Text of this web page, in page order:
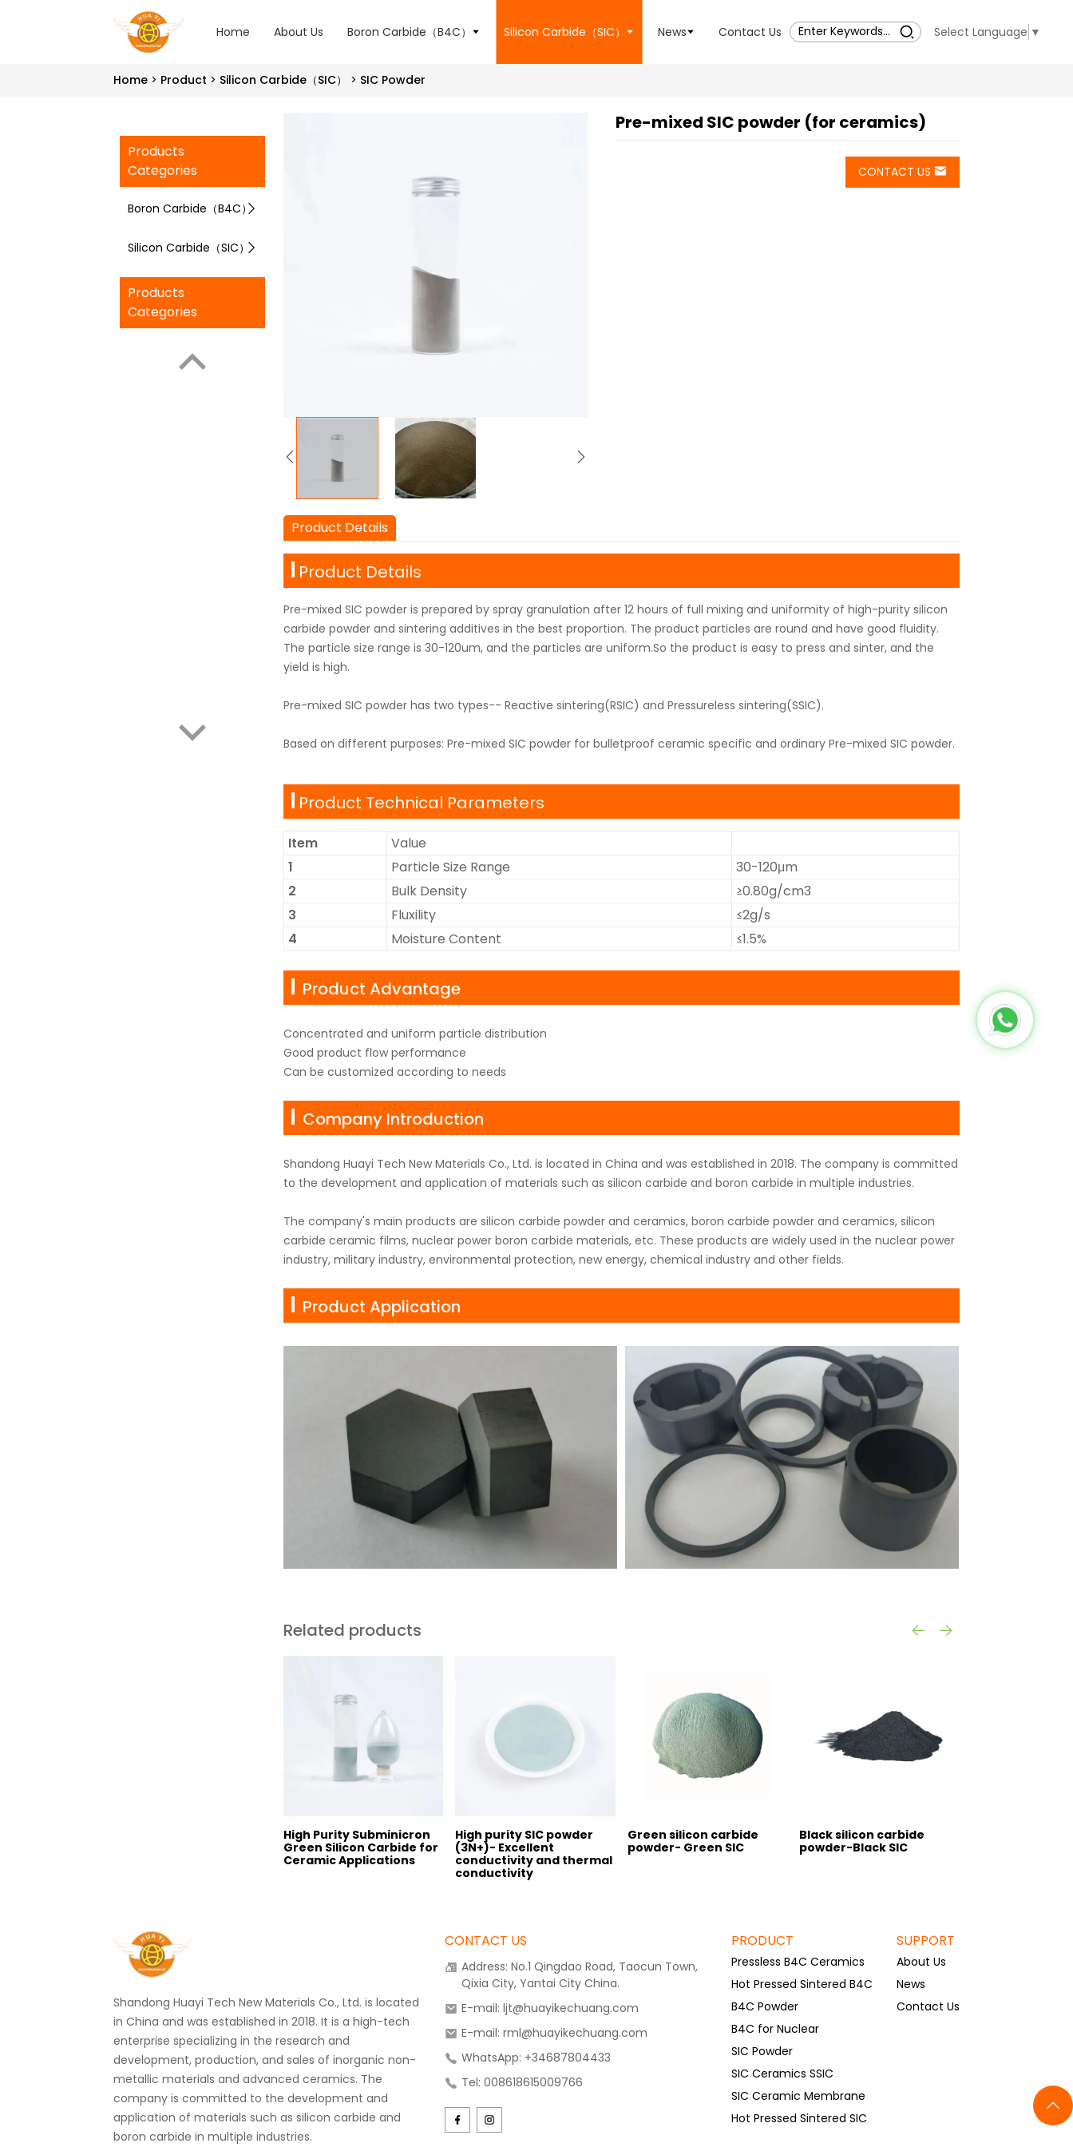
Home About Us Boron Carbide（B4C） Silicon Carbide（SIC） News Contact Us Select Language ▼
Home Product Silicon Carbide（SIC） SIC Powder
Products
Categories
Boron Carbide（B4C）
Silicon Carbide（SIC）
Products
Categories
Pre-mixed SIC powder (for ceramics)
CONTACT US
Product Details
Product Details
Pre-mixed SIC powder is prepared by spray granulation after 12 hours of full mixing and uniformity of high-purity silicon
carbide powder and sintering additives in the best proportion. The product particles are round and have good fluidity.
The particle size range is 30-120um, and the particles are uniform.So the product is easy to press and sinter, and the
yield is high.
Pre-mixed SIC powder has two types-- Reactive sintering(RSIC) and Pressureless sintering(SSIC).
Based on different purposes: Pre-mixed SIC powder for bulletproof ceramic specific and ordinary Pre-mixed SIC powder.
Product Technical Parameters
Item
Value
1
Particle Size Range
30-120μm
2
Bulk Density
≥0.80g/cm3
3
Fluxility
≤2g/s
4
Moisture Content ≤1.5%
Product Advantage
Concentrated and uniform particle distribution
Good product flow performance
Can be customized according to needs
Company Introduction
Shandong Huayi Tech New Materials Co., Ltd. is located in China and was established in 2018. The company is committed
to the development and application of materials such as silicon carbide and boron carbide in multiple industries.
The company's main products are silicon carbide powder and ceramics, boron carbide powder and ceramics, silicon
carbide ceramic films, nuclear power boron carbide materials, etc. These products are widely used in the nuclear power
industry, military industry, environmental protection, new energy, chemical industry and other fields.
Product Application
Related products
High Purity Subminicron
Green Silicon Carbide for
Ceramic Applications
High purity SIC powder
(3N+)- Excellent
conductivity and thermal
conductivity
Green silicon carbide
powder- Green SIC
Black silicon carbide
powder-Black SIC
Shandong Huayi Tech New Materials Co., Ltd. is located
in China and was established in 2018. It is a high-tech
enterprise specializing in the research and
development, production, and sales of inorganic non-
metallic materials and advanced ceramics. The
company is committed to the development and
application of materials such as silicon carbide and
boron carbide in multiple industries.
CONTACT US
Address: No.1 Qingdao Road, Taocun Town,
Qixia City, Yantai City China.
E-mail: ljt@huayikechuang.com
E-mail: rml@huayikechuang.com
WhatsApp: +34687804433
Tel: 008618615009766
PRODUCT
Pressless B4C Ceramics
Hot Pressed Sintered B4C
B4C Powder
B4C for Nuclear
SIC Powder
SIC Ceramics SSIC
SIC Ceramic Membrane
Hot Pressed Sintered SIC
SUPPORT
About Us
News
Contact Us